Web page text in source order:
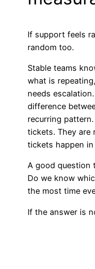
If support feels
random too.
Stable teams
what is
needs
difference
recurring
tickets. They are
tickets happen
A good question
Do we know
the most time
If the answer is